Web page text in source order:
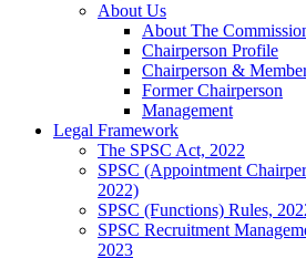
About Us
About The
Chairperson Profile
Chairperson &
Former Chairperson
Management
Legal Framework
The SPSC Act, 2022
SPSC (Appointment
2022)
SPSC (Functions) Rules,
SPSC Recruitment
2023